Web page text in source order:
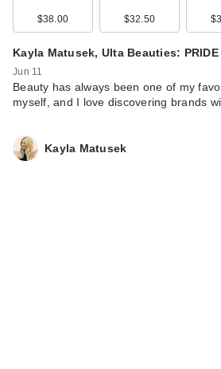
$38.00 $32.50
Kayla Matusek, Ulta Beauties:
Jun 11
Beauty has always been one of my
myself, and I love discovering brands
Kayla Matusek